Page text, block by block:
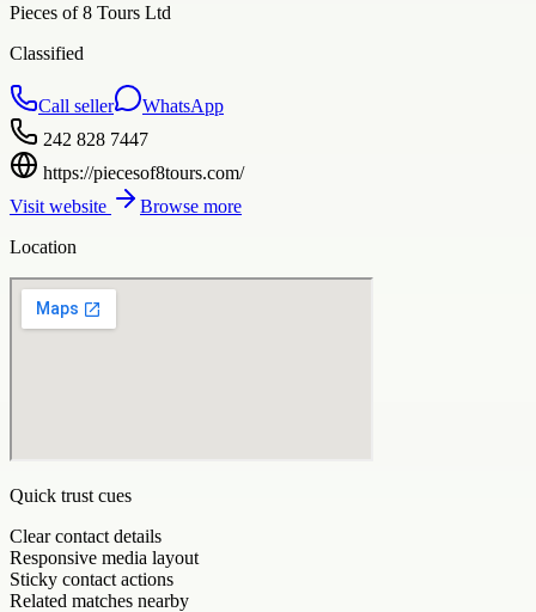
Pieces of 8 Tours Ltd
Classified
Call seller
WhatsApp
242 828 7447
https://piecesof8tours.com/
Visit website
Browse more
Location
Quick trust cues
Clear contact details
Responsive media layout
Sticky contact actions
Related matches nearby